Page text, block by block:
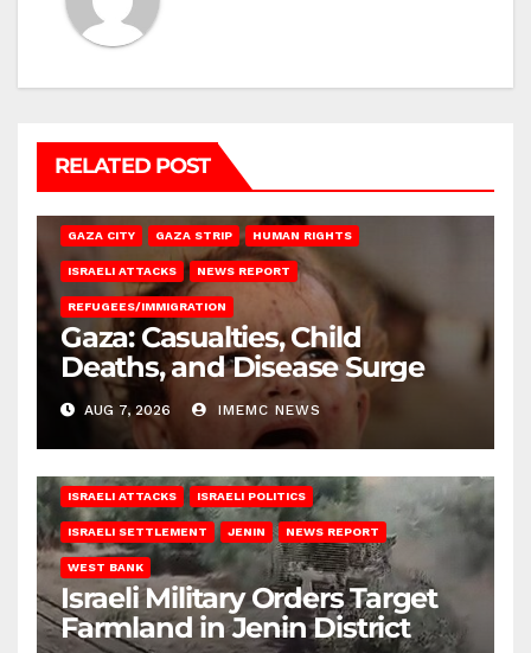
RELATED POST
GAZA CITY GAZA STRIP HUMAN RIGHTS
ISRAELI ATTACKS NEWS REPORT
REFUGEES/IMMIGRATION
Gaza: Casualties, Child
Deaths, and Disease Surge
AUG 7, 2026 IMEMC NEWS
ISRAELI ATTACKS ISRAELI POLITICS
ISRAELI SETTLEMENT JENIN NEWS REPORT
WEST BANK
Israeli Military Orders Target
Farmland in Jenin District